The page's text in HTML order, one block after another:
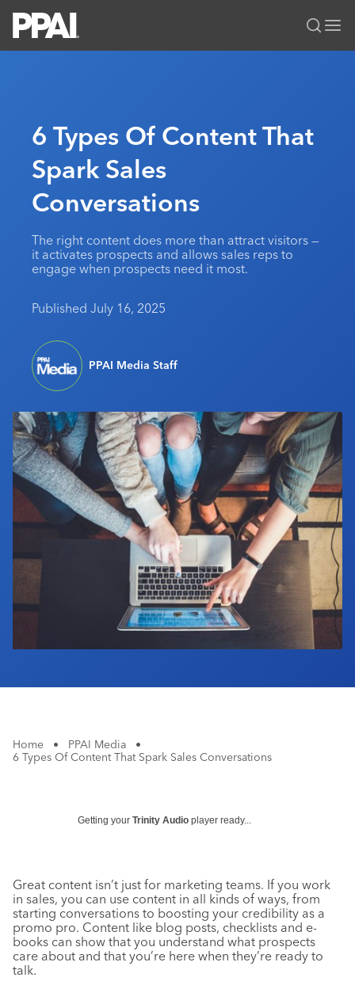
All Solutions
News & Ideas
Premium Research
PPAI 100
MerchMatters
Podcast
Editorial Team
Membership
Join
My PPAI
Volunteer Committees
Regional Associations
Education
Professional Certifications
Sustainability
Be Notified
PPAI Expo
The PPAI Expo 2027
Exhibitor Hub
Initiatives
Digital Transformation
Sustainability
About
Advertising & Sponsorships
Industry Jobs
Industry Calendar
Contact Us
6 Types Of Content That
Spark Sales
Conversations
The right content does more than attract visitors —
it activates prospects and allows sales reps to
engage when prospects need it most.
Published July 16, 2025
PPAI Media Staff
Home • PPAI Media
•
6 Types Of Content That Spark Sales Conversations
Getting your Trinity Audio player ready...
Great content isn’t just for marketing teams. If you work
in sales, you can use content in all kinds of ways, from
starting conversations to boosting your credibility as a
promo pro. Content like blog posts, checklists and e-
books can show that you understand what prospects
care about and that you’re here when they’re ready to
talk.